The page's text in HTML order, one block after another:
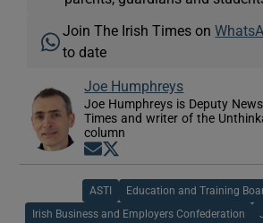
Join The Irish Times on
to date
Joe Humphreys
Joe Humphreys is Deputy
Times and writer of the
column
Opens in new window
ASTI Education and Training
Irish Business and Employers Confederation